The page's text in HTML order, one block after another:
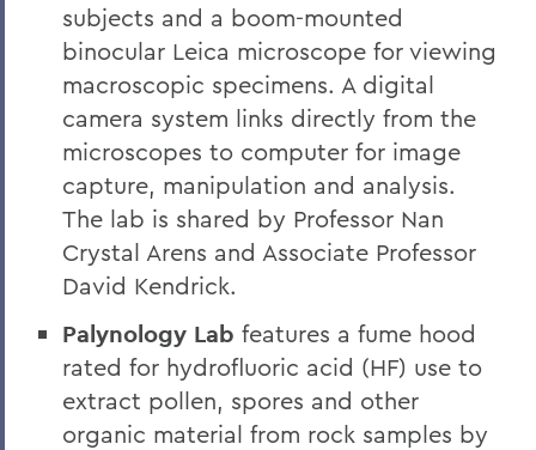
subjects and a boom-mounted
binocular Leica microscope for viewing
macroscopic specimens. A digital
camera system links directly from the
microscopes to computer for image
capture, manipulation and analysis.
The lab is shared by Professor Nan
Crystal Arens and Associate Professor
David Kendrick.
Palynology Lab features a fume hood
rated for hydrofluoric acid (HF) use to
extract pollen, spores and other
organic material from rock samples by